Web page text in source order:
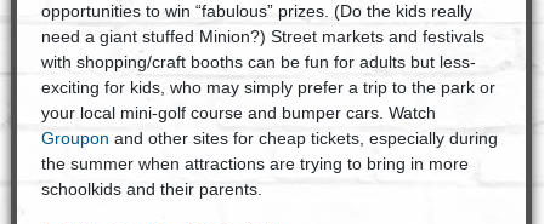
opportunities to win “fabulous” prizes. (Do the kids really
need a giant stuffed Minion?) Street markets and festivals
with shopping/craft booths can be fun for adults but less-
exciting for kids, who may simply prefer a trip to the park or
your local mini-golf course and bumper cars. Watch
Groupon and other sites for cheap tickets, especially during
the summer when attractions are trying to bring in more
schoolkids and their parents.